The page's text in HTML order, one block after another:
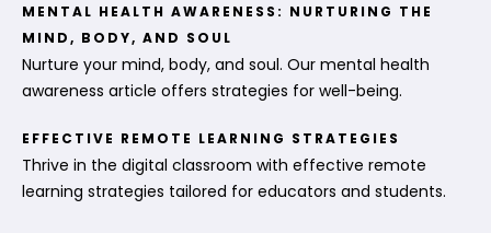
MENTAL HEALTH AWARENESS: NURTURING THE
MIND, BODY, AND SOUL
Nurture your mind, body, and soul. Our mental health
awareness article offers strategies for well-being.
EFFECTIVE REMOTE LEARNING STRATEGIES
Thrive in the digital classroom with effective remote
learning strategies tailored for educators and students.